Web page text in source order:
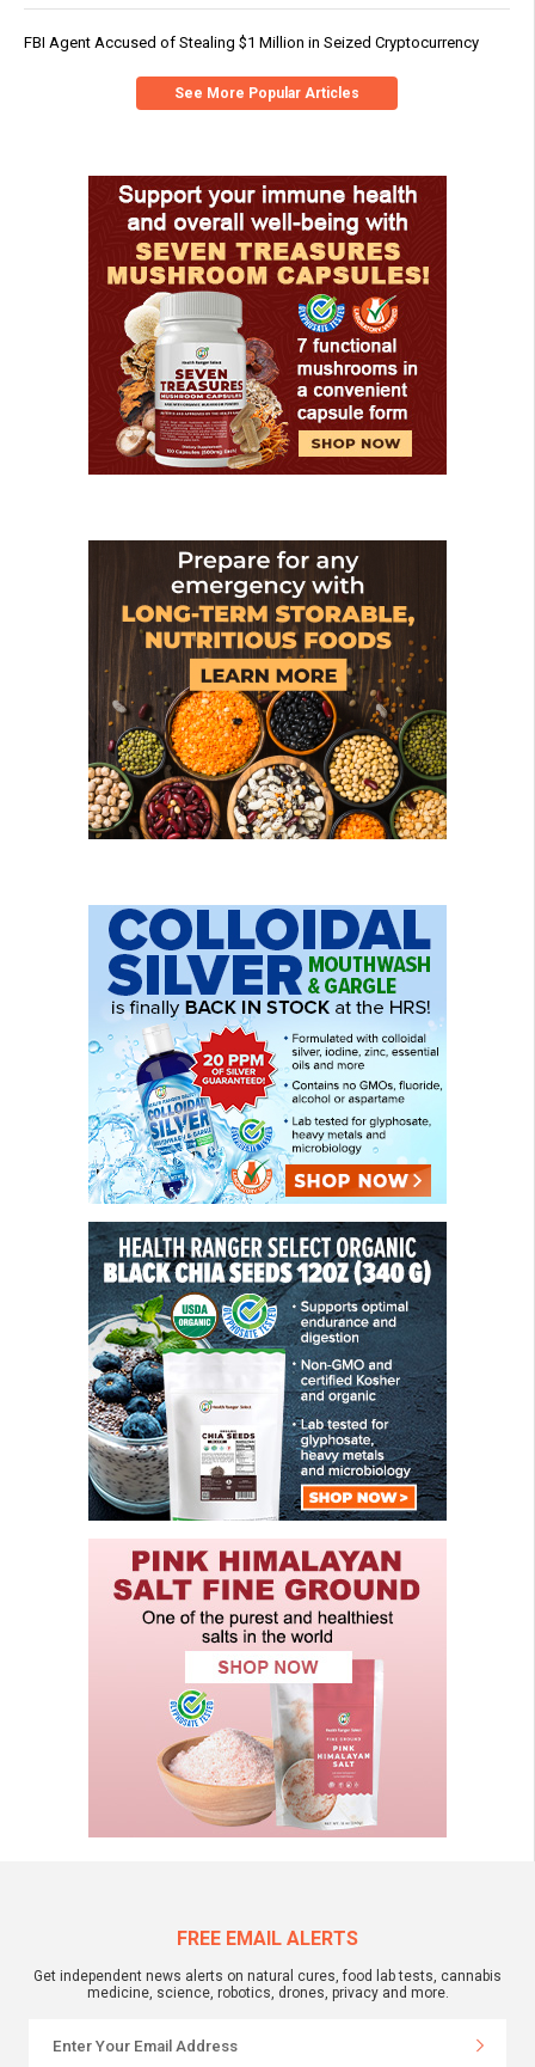
FBI Agent Accused of Stealing $1 Million in Seized Cryptocurrency
See More Popular Articles
FREE EMAIL ALERTS
Get independent news alerts on natural cures, food lab tests, cannabis
medicine, science, robotics, drones, privacy and more.